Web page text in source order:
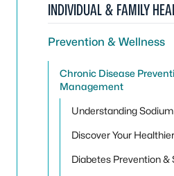
INDIVIDUAL & FAMILY
Prevention & Wellness
Chronic Disease
Management
Understanding Sodium
Discover Your
Diabetes Prevention